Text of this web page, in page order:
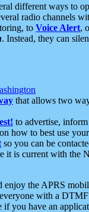
different ways to
radio channels
to Voice Alert,
. Instead, they can
that allows two
to advertise,
on how to best use
so you can be
it is current with the
enjoy the APRS
with a
if you have an